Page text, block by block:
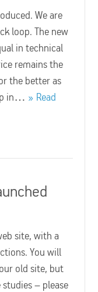
We are
loop. The new
in technical
remains the
the better as
in…
Read
site, with a
You will
old site, but
studies – please